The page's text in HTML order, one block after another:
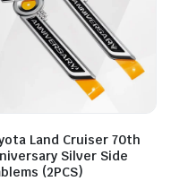
Land Cruiser 70th
Silver Side
(2PCS)